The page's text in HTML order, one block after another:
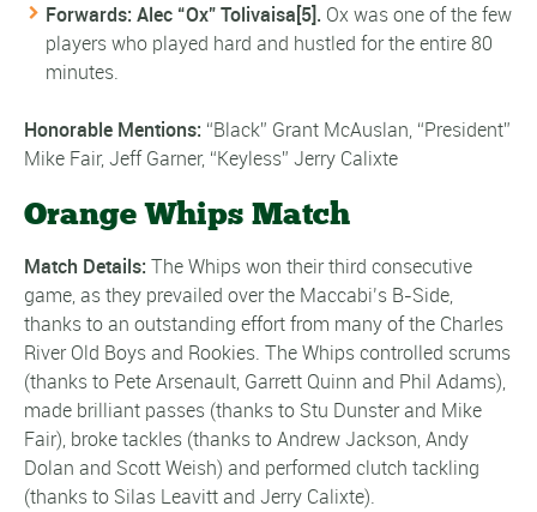
Forwards: Alec “Ox” Tolivaisa[5]. Ox was one of the few
players who played hard and hustled for the entire 80
minutes.
Honorable Mentions: “Black” Grant McAuslan, “President”
Mike Fair, Jeff Garner, “Keyless” Jerry Calixte
Orange Whips Match
Match Details: The Whips won their third consecutive
game, as they prevailed over the Maccabi’s B-Side,
thanks to an outstanding effort from many of the Charles
River Old Boys and Rookies. The Whips controlled scrums
(thanks to Pete Arsenault, Garrett Quinn and Phil Adams),
made brilliant passes (thanks to Stu Dunster and Mike
Fair), broke tackles (thanks to Andrew Jackson, Andy
Dolan and Scott Weish) and performed clutch tackling
(thanks to Silas Leavitt and Jerry Calixte).